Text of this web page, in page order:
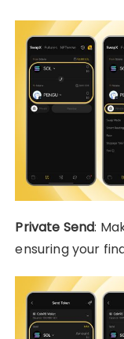
Private Send:
ensuring your